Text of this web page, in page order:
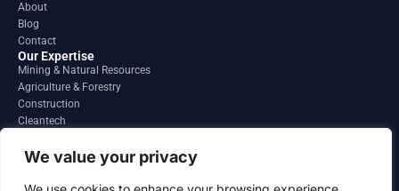
We value your privacy
o
o
k
About
Blog
Contact
Our Expertise
Mining & Natural Resources
Agriculture & Forestry
Construction
Cleantech
Regions
South America
North America